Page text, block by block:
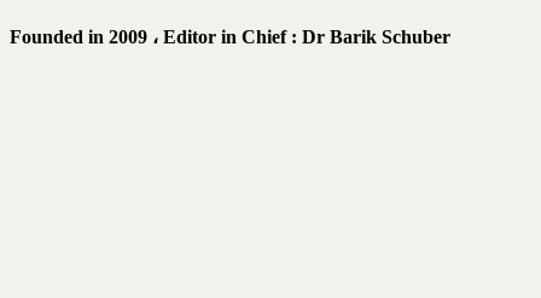
Founded in 2009 ، Editor in Chief : Dr Barik Schuber